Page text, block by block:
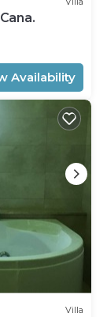
Availability
Villa